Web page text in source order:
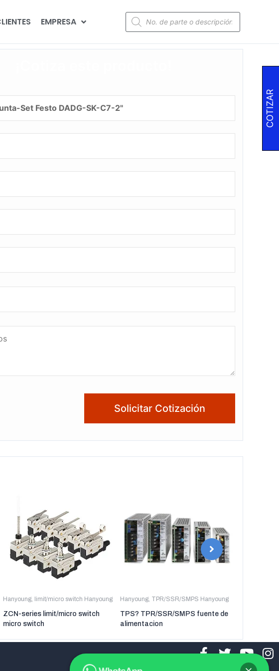
EMPRESA
Hanyoung, limit/micro switch Hanyoung
ZCN-series limit/micro switch
micro switch
Hanyoung, TPR/SSR/SMPS Hanyoung
TPS? TPR/SSR/SMPS fuente de
alimentacion
COTIZAR